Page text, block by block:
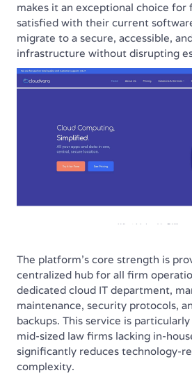
makes it an exceptional choice for
satisfied with their current
migrate to a secure, accessible,
infrastructure without disrupting
The platform’s core strength is
centralized hub for all firm
dedicated cloud IT department,
maintenance, security protocols,
backups. This service is
mid-sized law firms lacking in-
significantly reduces technology-
complexity.